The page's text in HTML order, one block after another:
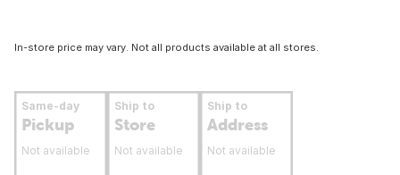
In-store price may vary. Not all products available at all stores.
Same-day
Pickup
Not available
Ship to
Store
Not available
Ship to
Address
Not available